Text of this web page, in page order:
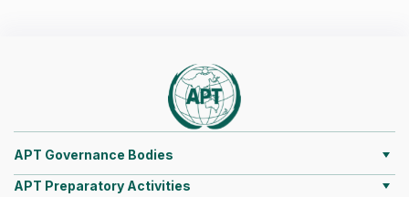
APT Governance Bodies
APT Preparatory Activities